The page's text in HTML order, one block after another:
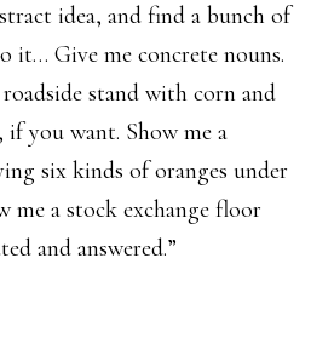
idea, and find a bunch of
it… Give me concrete nouns.
stand with corn and
if you want. Show me a
six kinds of oranges under
me a stock exchange floor
and answered.”